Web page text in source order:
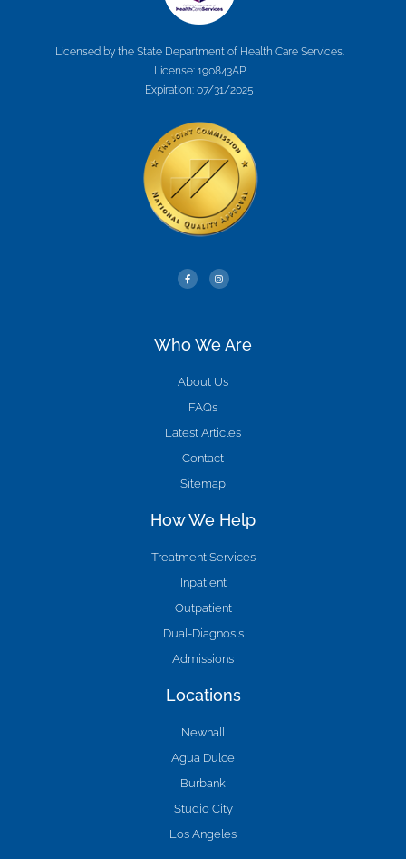
Licensed by the State Department of Health Care Services.
License: 190843AP
Expiration: 07/31/2025
Who We Are
About Us
FAQs
Latest Articles
Contact
Sitemap
How We Help
Treatment Services
Inpatient
Outpatient
Dual-Diagnosis
Admissions
Locations
Newhall
Agua Dulce
Burbank
Studio City
Los Angeles